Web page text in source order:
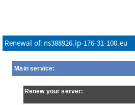
Renewal of: ns388926.ip-176-31-100.eu
Main service:
Renew your server: